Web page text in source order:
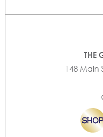
THE
148 Main